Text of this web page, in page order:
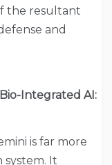
the resultant
and
Integrated AI:
is far more
system. It